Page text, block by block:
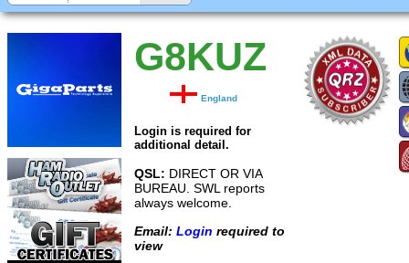
G8KUZ
England
Login is required for
additional detail.
QSL: DIRECT OR VIA
BUREAU. SWL reports
always welcome.
Email: Login required to
view